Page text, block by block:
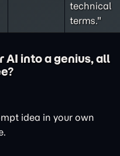
technical
terms."
AI into a genius, all
idea in your own